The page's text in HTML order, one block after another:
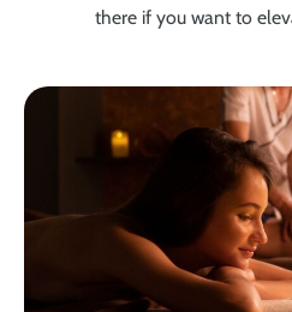
there if you want to